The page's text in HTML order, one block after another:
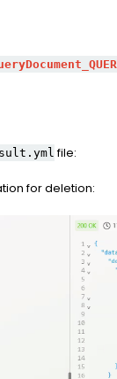
file:
for deletion: